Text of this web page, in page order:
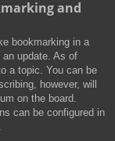
and
bookmarking in a
an update. As of
a topic. You can be
however, will
on the board.
can be configured in